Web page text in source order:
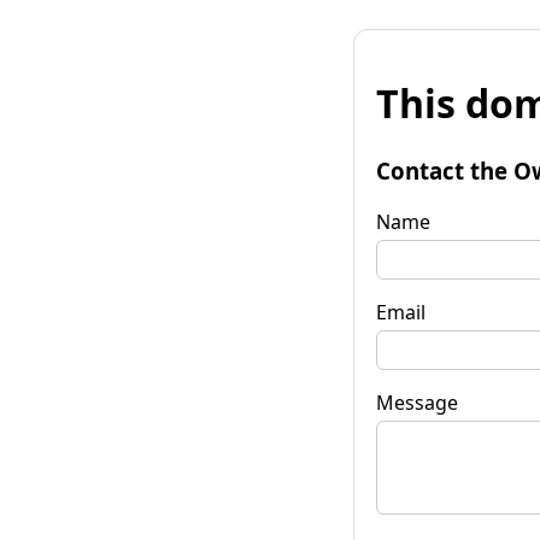
This
Contact the
Name
Email
Message